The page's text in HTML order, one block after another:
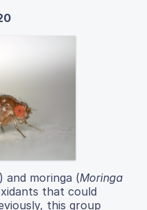
) and moringa (Moringa
that could
this group